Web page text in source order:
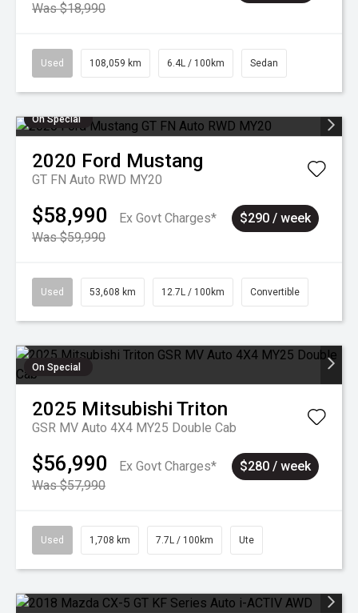
Was $18,990
Used 108,059 km 6.4L / 100km Sedan
On Special
2020 Ford Mustang
GT FN Auto RWD MY20
$58,990
Ex Govt Charges*
Was $59,990
$290 / week
Used 53,608 km 12.7L / 100km Convertible
On Special
2025 Mitsubishi Triton
GSR MV Auto 4X4 MY25 Double Cab
$56,990
Ex Govt Charges*
Was $57,990
$280 / week
Used 1,708 km 7.7L / 100km Ute